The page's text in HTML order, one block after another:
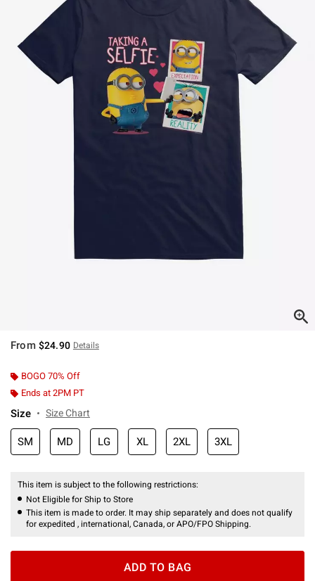
From $24.90 Details
BOGO 70% Off
Ends at 2PM PT
Size Size Chart
SM MD LG XL 2XL 3XL
This item is subject to the following restrictions:
Not Eligible for Ship to Store
This item is made to order. It may ship separately and does not qualify
for expedited , international, Canada, or APO/FPO Shipping.
ADD TO BAG